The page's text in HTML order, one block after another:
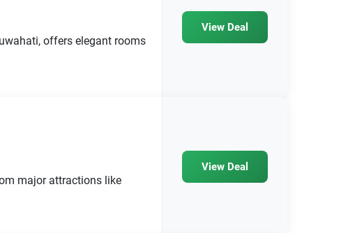
offers elegant rooms
View Deal
major attractions like
View Deal